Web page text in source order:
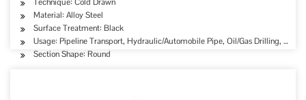
Material: Alloy Steel
Surface Treatment: Black
Usage: Pipeline Transport, Hydraulic/Automobile Pipe, Oil/Gas Drilling,
Section Shape: Round